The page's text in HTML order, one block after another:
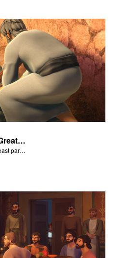
The Parable of the Great Feast
An overview of the Great Feast parable.